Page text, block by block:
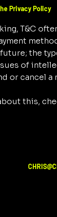
Privacy Policy
T&C
the
of
or cancel a
this,